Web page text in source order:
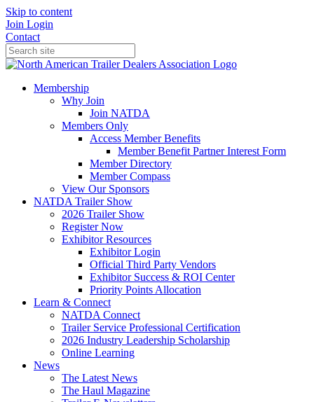
Skip to content
Join Login
Contact
Membership
Why Join
Join NATDA
Members Only
Access Member Benefits
Member Benefit Partner Interest Form
Member Directory
Member Compass
View Our Sponsors
NATDA Trailer Show
2026 Trailer Show
Register Now
Exhibitor Resources
Exhibitor Login
Official Third Party Vendors
Exhibitor Success & ROI Center
Priority Points Allocation
Learn & Connect
NATDA Connect
Trailer Service Professional Certification
2026 Industry Leadership Scholarship
Online Learning
News
The Latest News
The Haul Magazine